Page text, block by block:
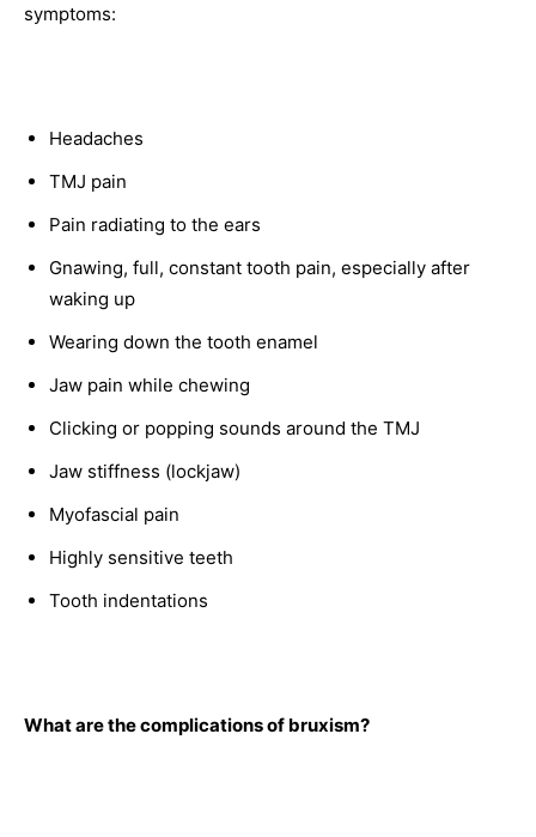
symptoms:
Headaches
TMJ pain
Pain radiating to the ears
Gnawing, full, constant tooth pain, especially after
waking up
Wearing down the tooth enamel
Jaw pain while chewing
Clicking or popping sounds around the TMJ
Jaw stiffness (lockjaw)
Myofascial pain
Highly sensitive teeth
Tooth indentations
What are the complications of bruxism?